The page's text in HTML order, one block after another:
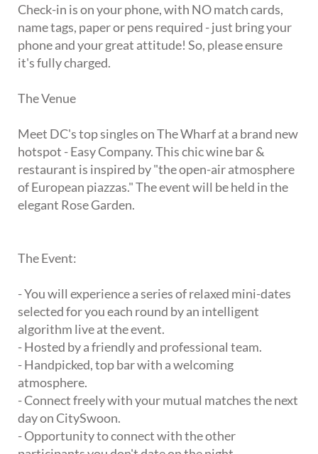
Check-in is on your phone, with NO match cards,
name tags, paper or pens required - just bring your
phone and your great attitude! So, please ensure
it's fully charged.
The Venue
Meet DC's top singles on The Wharf at a brand new
hotspot - Easy Company. This chic wine bar &
restaurant is inspired by "the open-air atmosphere
of European piazzas." The event will be held in the
elegant Rose Garden.
The Event:
- You will experience a series of relaxed mini-dates
selected for you each round by an intelligent
algorithm live at the event.
- Hosted by a friendly and professional team.
- Handpicked, top bar with a welcoming
atmosphere.
- Connect freely with your mutual matches the next
day on CitySwoon.
- Opportunity to connect with the other